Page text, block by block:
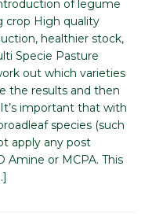
of legume
crop High quality
healthier stock,
Specie Pasture
out which varieties
the results and then
important that with
species (such
apply any post
Amine or MCPA. This